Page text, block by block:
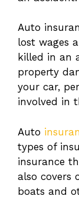
Auto
lost wages
killed in an
property
your car,
involved in
Auto
types of
insurance
also covers
boats and